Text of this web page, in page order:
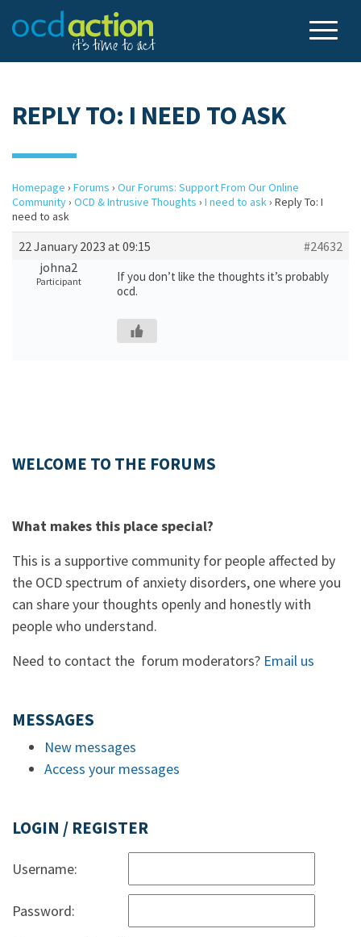
REPLY TO: I NEED TO ASK
Homepage › Forums › Our Forums: Support From Our Online
Community› OCD & Intrusive Thoughts › I need to ask› Reply To: I
need to ask
22 January 2023 at 09:15
#24632
johna2
Participant
If you don’t like the thoughts it’s probably
ocd.
WELCOME TO THE FORUMS
What makes this place special?
This is a supportive community for people affected by
the OCD spectrum of anxiety disorders, one where you
can share your thoughts openly and honestly with
people who understand.
Need to contact the forum moderators? Email us
MESSAGES
New messages
Access your messages
LOGIN / REGISTER
Username:
Password: